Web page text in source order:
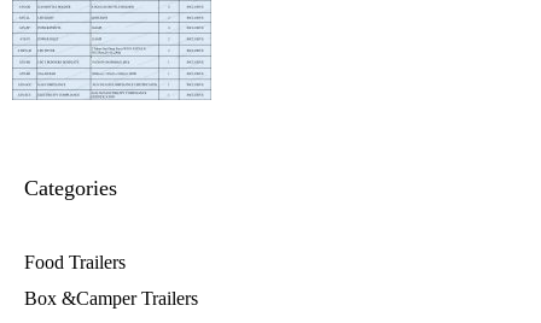
Categories
Food Trailers
Box &Camper Trailers